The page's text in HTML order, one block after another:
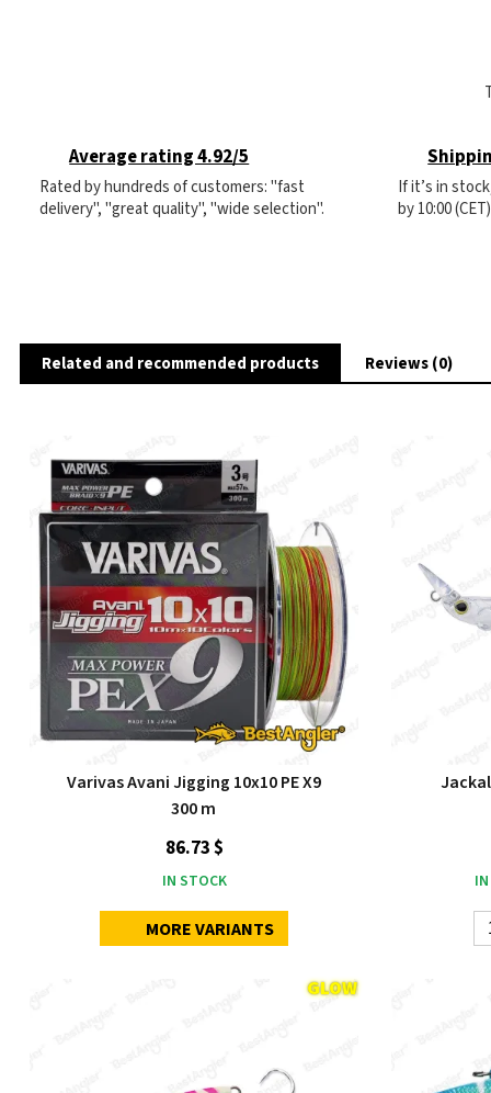
Average rating 4.92/5
Rated by hundreds of customers: "fast
delivery", "great quality", "wide selection".
If it’s in
by 10:00
Related and recommended products Reviews (0)
Varivas Avani Jigging 10x10 PE X9
300 m
86.73 $
IN STOCK
MORE VARIANTS